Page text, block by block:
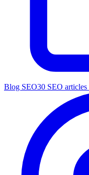
Blog SEO30 SEO